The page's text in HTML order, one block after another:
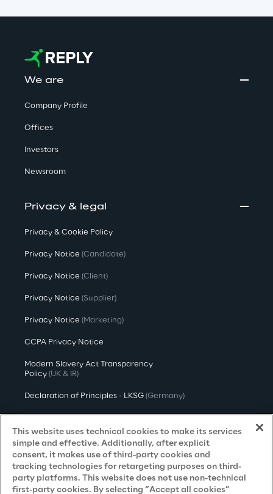
We are
Company Profile
Offices
Investors
Newsroom
Privacy & legal
Privacy & Cookie Policy
Privacy Notice (Candidate)
Privacy Notice (Client)
Privacy Notice (Supplier)
Privacy Notice (Marketing)
CCPA Privacy Notice
Modern Slavery Act Transparency
Policy (UK & IR)
Declaration of Principles - LKSG (Germany)
Accessibility Statement
Do Not Sell/Share My Personal Information
This website uses technical cookies to make its services
simple and effective. Additionally, after explicit
consent, it makes use of third-party cookies and
tracking technologies for retargeting purposes on third-
party platforms. This website does not use non-technical
first-party cookies. By selecting “Accept all cookies”